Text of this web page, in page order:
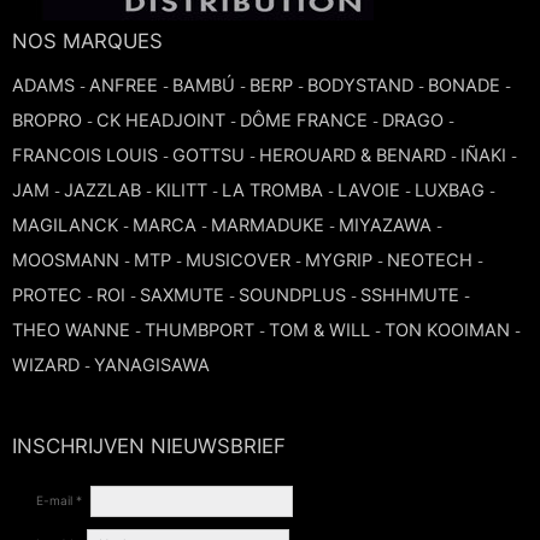
TRUMPET CORNET FLUGELHORN
TUBA
RECORDER
SAXHORN EUPHONIUM
SCORE
TUBA
TRUMPET CORNET FLUGELHORN
TUBA
NOS MARQUES
ADAMS - ANFREE - BAMBÚ - BERP - BODYSTAND - BONADE -
BROPRO - CK HEADJOINT - DÔME FRANCE - DRAGO -
FRANCOIS LOUIS - GOTTSU - HEROUARD & BENARD - IÑAKI -
JAM - JAZZLAB - KILITT - LA TROMBA - LAVOIE - LUXBAG -
MAGILANCK - MARCA - MARMADUKE - MIYAZAWA -
MOOSMANN - MTP - MUSICOVER - MYGRIP - NEOTECH -
PROTEC - ROI - SAXMUTE - SOUNDPLUS - SSHHMUTE -
THEO WANNE - THUMBPORT - TOM & WILL - TON KOOIMAN -
WIZARD - YANAGISAWA
INSCHRIJVEN NIEUWSBRIEF
E-mail *